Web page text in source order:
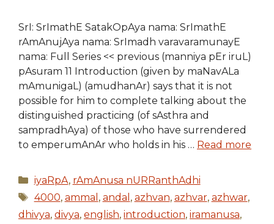
SrI: SrImathE SatakOpAya nama: SrImathE
rAmAnujAya nama: SrImadh varavaramunayE
nama: Full Series << previous (manniya pEr iruL)
pAsuram 11 Introduction (given by maNavALa
mAmunigaL) (amudhanAr) says that it is not
possible for him to complete talking about the
distinguished practicing (of sAsthra and
sampradhAya) of those who have surrendered
to emperumAnAr who holds in his … Read more
Categories
iyaRpA, rAmAnusa nURRanthAdhi
Tags
4000, ammal , andal , azhvan, azhvar, azhwar,
dhivya, divya, english, introduction, iramanusa,